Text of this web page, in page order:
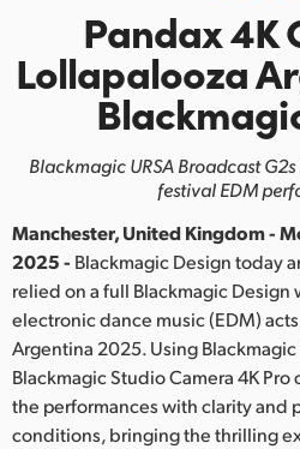
Finland
France
Hong Kong SAR, China
India
Japan
Korea
Pandax 4K
Lollapalooza
Blackmagic URSA Broadcast
festival EDM
Manchester, United Kingdom -
2025 - Blackmagic Design today
relied on a full Blackmagic Design
electronic dance music (EDM)
Argentina 2025. Using Blackmagic
Blackmagic Studio Camera 4K Pro
the performances with clarity and
conditions, bringing the thrilling